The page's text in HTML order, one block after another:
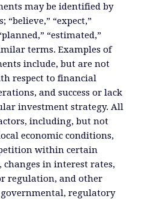
may be identified by
“believe,” “expect,”
“estimated,”
terms. Examples of
include, but are not
respect to financial
and success or lack
investment strategy. All
including, but not
economic conditions,
within certain
in interest rates,
regulation, and other
regulatory